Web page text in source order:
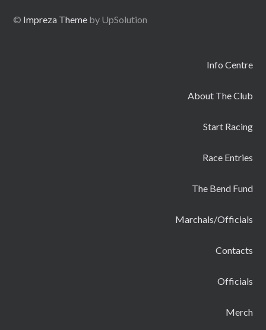
© Impreza Theme by UpSolution
Info Centre
About The Club
Start Racing
Race Entries
The Bend Fund
Marchals/Officials
Contacts
Officials
Merch